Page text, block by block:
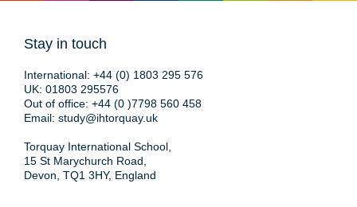
Stay in touch
International: +44 (0) 1803 295 576
UK: 01803 295576
Out of office: +44 (0 )7798 560 458
Email: study@ihtorquay.uk
Torquay International School,
15 St Marychurch Road,
Devon, TQ1 3HY, England